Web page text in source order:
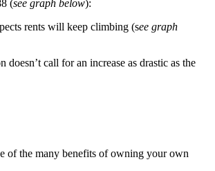
(see graph below):
rents will keep climbing (see graph
call for an increase as drastic as the
of the many benefits of owning your own